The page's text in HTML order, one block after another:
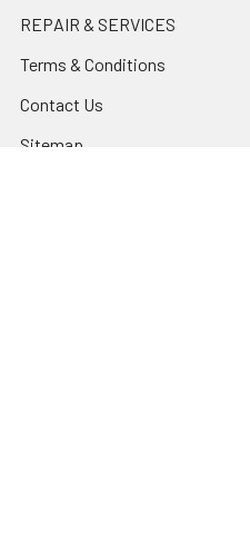
REPAIR & SERVICES
Terms & Conditions
Contact Us
Sitemap